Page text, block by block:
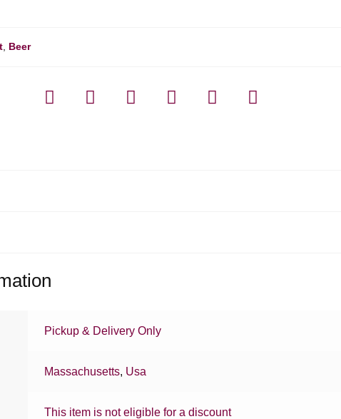
, Beer
Pickup & Delivery Only
Massachusetts, Usa
This item is not eligible for a discount